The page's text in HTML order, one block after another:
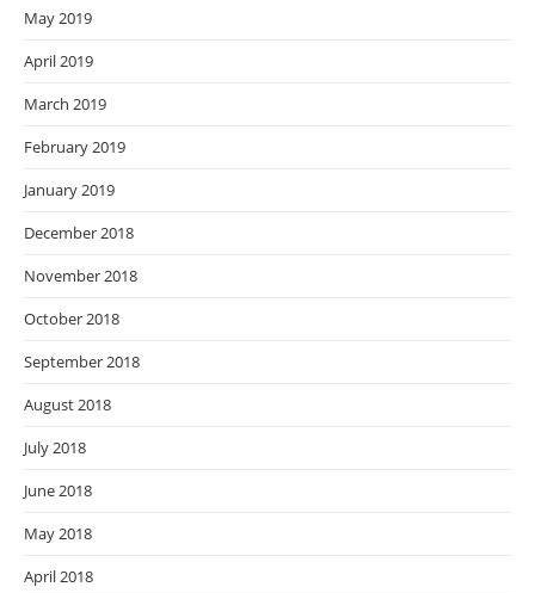
May 2019
April 2019
March 2019
February 2019
January 2019
December 2018
November 2018
October 2018
September 2018
August 2018
July 2018
June 2018
May 2018
April 2018